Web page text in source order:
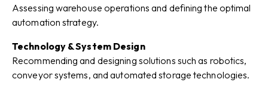
Assessing warehouse operations and defining the optimal
automation strategy.
Technology & System Design
Recommending and designing solutions such as robotics,
conveyor systems, and automated storage technologies.